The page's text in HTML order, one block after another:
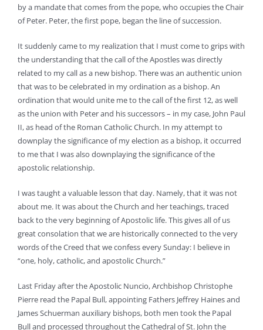
by a mandate that comes from the pope, who occupies the Chair
of Peter. Peter, the first pope, began the line of succession.
It suddenly came to my realization that I must come to grips with
the understanding that the call of the Apostles was directly
related to my call as a new bishop. There was an authentic union
that was to be celebrated in my ordination as a bishop. An
ordination that would unite me to the call of the first 12, as well
as the union with Peter and his successors – in my case, John Paul
II, as head of the Roman Catholic Church. In my attempt to
downplay the significance of my election as a bishop, it occurred
to me that I was also downplaying the significance of the
apostolic relationship.
I was taught a valuable lesson that day. Namely, that it was not
about me. It was about the Church and her teachings, traced
back to the very beginning of Apostolic life. This gives all of us
great consolation that we are historically connected to the very
words of the Creed that we confess every Sunday: I believe in
“one, holy, catholic, and apostolic Church.”
Last Friday after the Apostolic Nuncio, Archbishop Christophe
Pierre read the Papal Bull, appointing Fathers Jeffrey Haines and
James Schuerman auxiliary bishops, both men took the Papal
Bull and processed throughout the Cathedral of St. John the